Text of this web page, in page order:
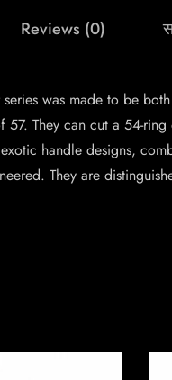
Reviews (0)
was made to be
57. They can cut a 54-
handle designs,
They are